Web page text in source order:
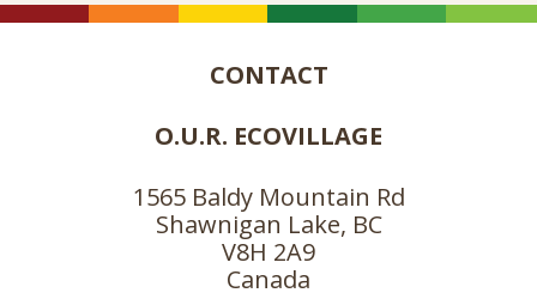
CONTACT
O.U.R. ECOVILLAGE
1565 Baldy Mountain Rd
Shawnigan Lake, BC
V8H 2A9
Canada